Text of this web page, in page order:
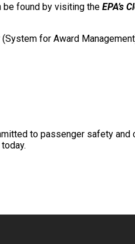
be found by visiting the EPA’s
for Award
to passenger safety